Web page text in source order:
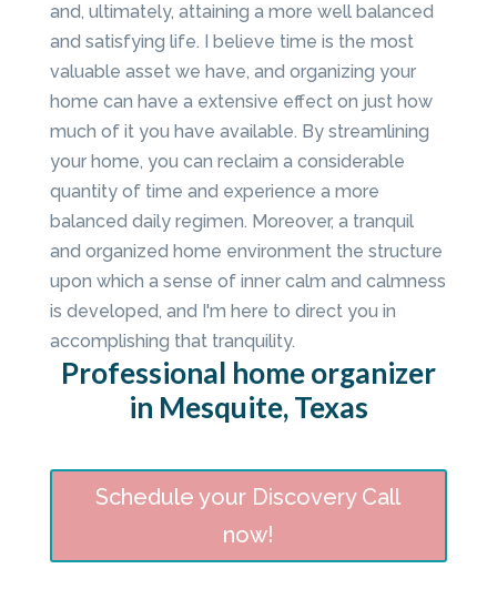
and, ultimately, attaining a more well balanced
and satisfying life. I believe time is the most
valuable asset we have, and organizing your
home can have a extensive effect on just how
much of it you have available. By streamlining
your home, you can reclaim a considerable
quantity of time and experience a more
balanced daily regimen. Moreover, a tranquil
and organized home environment the structure
upon which a sense of inner calm and calmness
is developed, and I'm here to direct you in
accomplishing that tranquility.
Professional home organizer
in Mesquite, Texas
Schedule your Discovery Call
now!